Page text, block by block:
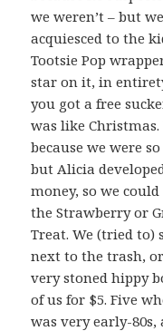
we weren’t – but
acquiesced to the
Tootsie Pop
star on it, in
you got a free
was like
because we were
but Alicia
money, so we
the Strawberry or
Treat. We (tried to)
next to the trash,
very stoned hippy
of us for $5. Five
was very early-